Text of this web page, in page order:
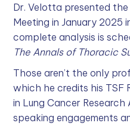
Dr. Velotta presented
Meeting in January 2025
complete analysis is
The Annals of Thoracic
Those aren’t the only
which he credits his TSF
in Lung Cancer Research
speaking engagements